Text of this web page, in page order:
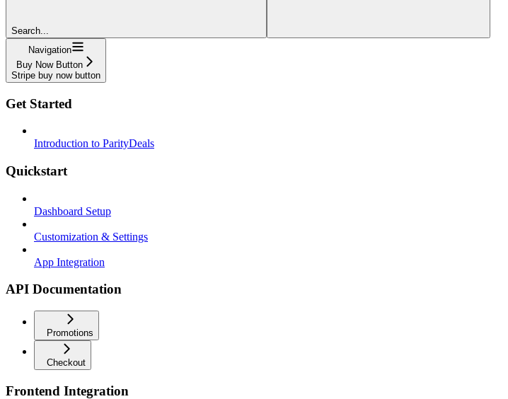
Search...
Navigation
Buy Now Button
Stripe buy now button
Get Started
Introduction to ParityDeals
Quickstart
Dashboard Setup
Customization & Settings
App Integration
API Documentation
Promotions
Checkout
Frontend Integration